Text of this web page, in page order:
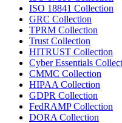
ISO 18841 Collection
GRC Collection
TPRM Collection
Trust Collection
HITRUST Collection
Cyber Essentials
CMMC Collection
HIPAA Collection
GDPR Collection
FedRAMP Collection
DORA Collection